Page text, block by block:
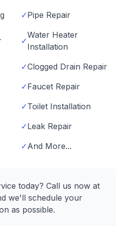
✓Pipe Repair
✓
Water Heater
Installation
✓Clogged Drain Repair
✓Faucet Repair
✓Toilet Installation
✓Leak Repair
✓And More...
today? Call us now at
we'll schedule your
as possible.